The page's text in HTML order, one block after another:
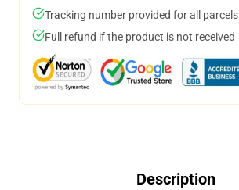
Tracking number provided for all parcels
Full refund if the product is not received
Description